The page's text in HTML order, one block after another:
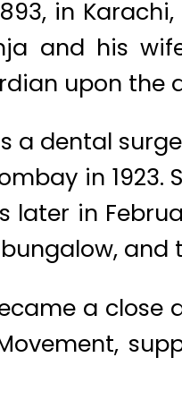
in
and his
upon the
a dental
in 1923.
later in
and
a close